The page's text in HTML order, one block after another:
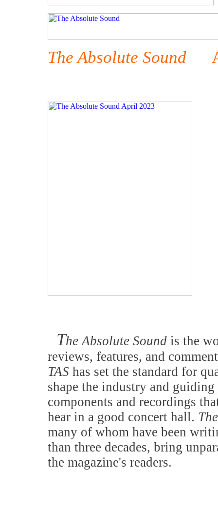
The Absolute Sound
The Absolute Sound is the
reviews, features, and
TAS has set the standard for
shape the industry and
components and recordings
hear in a good concert hall.
many of whom have been
than three decades, bring
the magazine's readers.